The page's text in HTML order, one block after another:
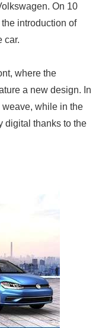
On 10
introduction of
car.
where the
a new design. In
while in the
digital thanks to the